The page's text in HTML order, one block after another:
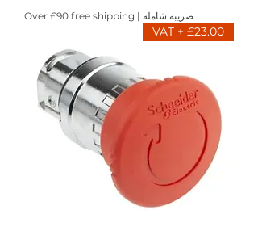
ضريبة شاملة |
Over £90 free shipping
£23.00 + VAT